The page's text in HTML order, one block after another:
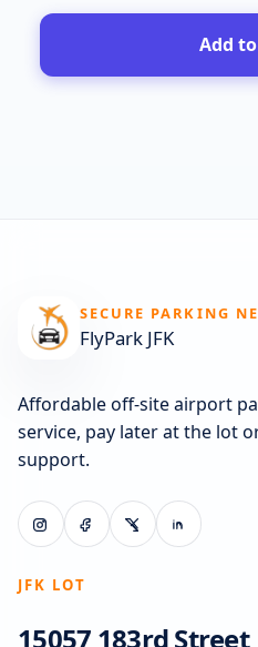
Add
SECURE PARKING
FlyPark JFK
Affordable off-site airport
service, pay later at the lot
support.
JFK LOT
15057 183rd Street